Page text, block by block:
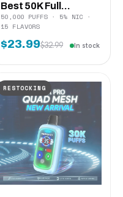
Best 50K Full...
50,000 PUFFS · 5% NIC ·
15 FLAVORS
$23.99$32.99 In stock
RESTOCKING